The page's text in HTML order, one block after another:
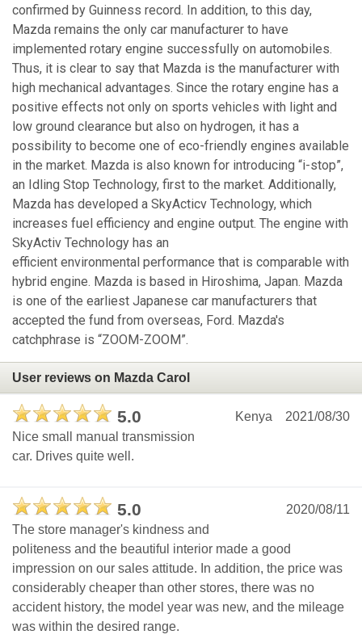
confirmed by Guinness record. In addition, to this day,
Mazda remains the only car manufacturer to have
implemented rotary engine successfully on automobiles.
Thus, it is clear to say that Mazda is the manufacturer with
high mechanical advantages. Since the rotary engine has a
positive effects not only on sports vehicles with light and
low ground clearance but also on hydrogen, it has a
possibility to become one of eco-friendly engines available
in the market. Mazda is also known for introducing “i-stop”,
an Idling Stop Technology, first to the market. Additionally,
Mazda has developed a SkyActicv Technology, which
increases fuel efficiency and engine output. The engine with
SkyActiv Technology has an
efficient environmental performance that is comparable with
hybrid engine. Mazda is based in Hiroshima, Japan. Mazda
is one of the earliest Japanese car manufacturers that
accepted the fund from overseas, Ford. Mazda's
catchphrase is “ZOOM-ZOOM”.
User reviews on Mazda Carol
5.0 2021/08/30
Kenya
Nice small manual transmission
car. Drives quite well.
5.0
2020/08/11
The store manager's kindness and
politeness and the beautiful interior made a good
impression on our sales attitude. In addition, the price was
considerably cheaper than other stores, there was no
accident history, the model year was new, and the mileage
was within the desired range.